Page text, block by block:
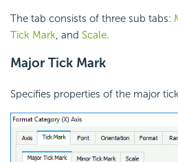
The tab consists of three sub tabs:
Tick Mark, and Scale.
Major Tick Mark
Specifies properties of the major